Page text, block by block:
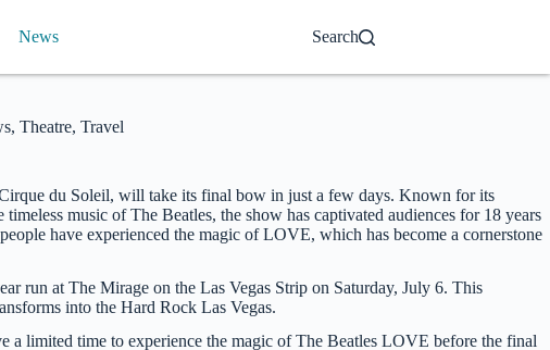
News Search
,Theatre,Travel
du Soleil, will take its final bow in just a few days. Known for its
music of The Beatles, the show has captivated audiences for 18 years
have experienced the magic of LOVE, which has become a cornerstone
run at The Mirage on the Las Vegas Strip on Saturday, July 6. This
into the Hard Rock Las Vegas.
a limited time to experience the magic of The Beatles LOVE before the final